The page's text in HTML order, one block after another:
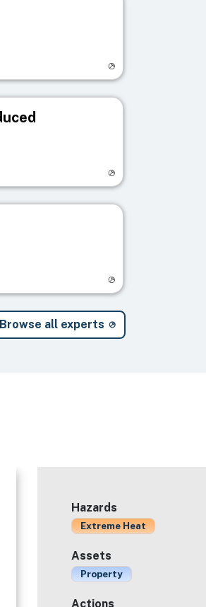
Browse all experts
Hazards
Extreme Heat
Assets
Property
Actions